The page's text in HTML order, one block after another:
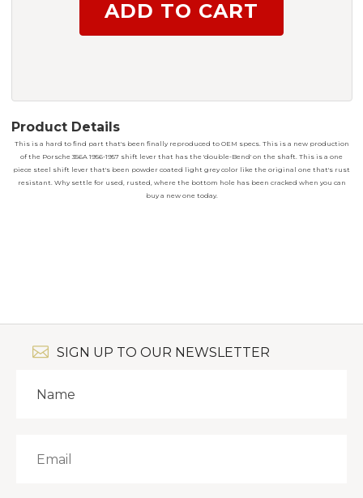
Product Details
This is a hard to find part that's been finally reproduced to OEM specs. This is a new production
of the Porsche 356A 1956-1957 shift lever that has the 'double-Bend' on the shaft. This is a one
piece steel shift lever that's been powder coated light grey color like the original one that's rust
resistant. Why settle for used, rusted, where the bottom hole has been cracked when you can
buy a new one today.
SIGN UP TO OUR NEWSLETTER